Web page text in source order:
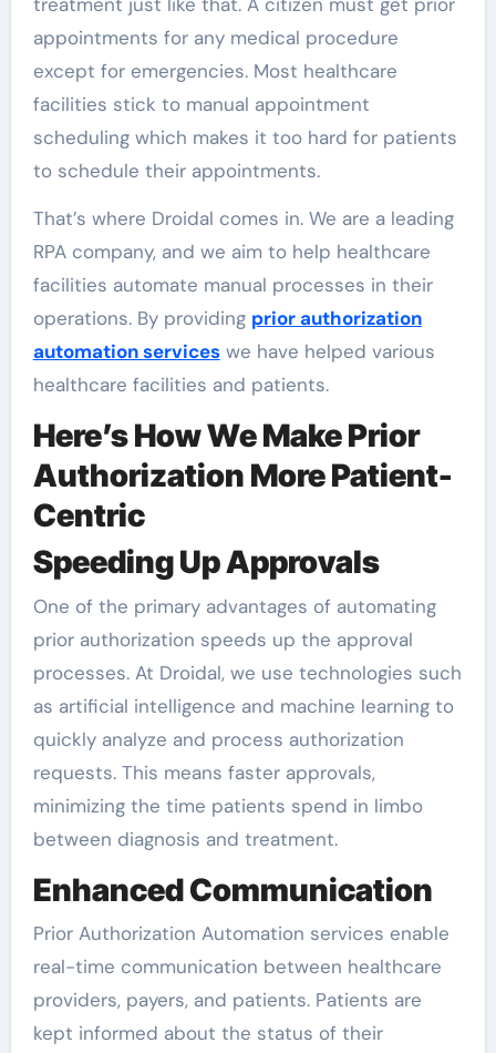
appointments for any medical procedure
except for emergencies. Most healthcare
facilities stick to manual appointment
scheduling which makes it too hard for patients
to schedule their appointments.
That’s where Droidal comes in. We are a leading
RPA company, and we aim to help healthcare
facilities automate manual processes in their
operations. By providing prior authorization
automation serviceswe have helped various
healthcare facilities and patients.
Here’s How We Make Prior
Authorization More Patient-
Centric
Speeding Up Approvals
One of the primary advantages of automating
prior authorization speeds up the approval
processes. At Droidal, we use technologies such
as artificial intelligence and machine learning to
quickly analyze and process authorization
requests. This means faster approvals,
minimizing the time patients spend in limbo
between diagnosis and treatment.
Enhanced Communication
Prior Authorization Automation services enable
real-time communication between healthcare
providers, payers, and patients. Patients are
kept informed about the status of their